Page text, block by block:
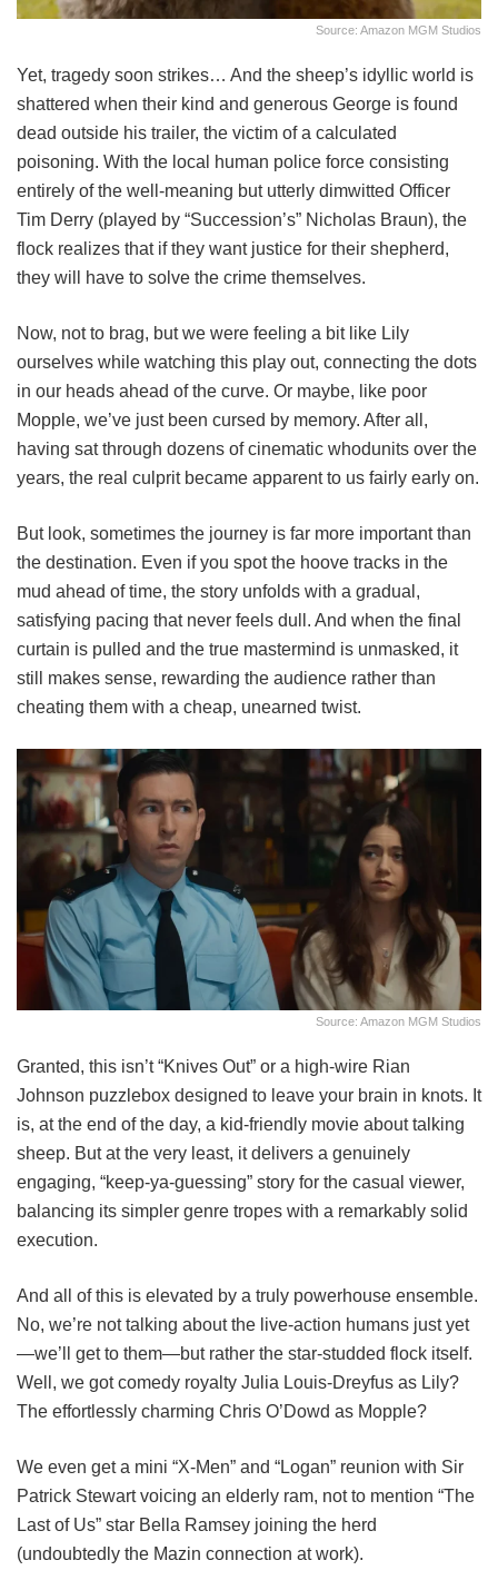
Source: Amazon MGM Studios
Yet, tragedy soon strikes… And the sheep’s idyllic world is
shattered when their kind and generous George is found
dead outside his trailer, the victim of a calculated
poisoning. With the local human police force consisting
entirely of the well-meaning but utterly dimwitted Officer
Tim Derry (played by “Succession’s” Nicholas Braun), the
flock realizes that if they want justice for their shepherd,
they will have to solve the crime themselves.
Now, not to brag, but we were feeling a bit like Lily
ourselves while watching this play out, connecting the dots
in our heads ahead of the curve. Or maybe, like poor
Mopple, we’ve just been cursed by memory. After all,
having sat through dozens of cinematic whodunits over the
years, the real culprit became apparent to us fairly early on.
But look, sometimes the journey is far more important than
the destination. Even if you spot the hoove tracks in the
mud ahead of time, the story unfolds with a gradual,
satisfying pacing that never feels dull. And when the final
curtain is pulled and the true mastermind is unmasked, it
still makes sense, rewarding the audience rather than
cheating them with a cheap, unearned twist.
Source: Amazon MGM Studios
Granted, this isn’t “Knives Out” or a high-wire Rian
Johnson puzzlebox designed to leave your brain in knots. It
is, at the end of the day, a kid-friendly movie about talking
sheep. But at the very least, it delivers a genuinely
engaging, “keep-ya-guessing” story for the casual viewer,
balancing its simpler genre tropes with a remarkably solid
execution.
And all of this is elevated by a truly powerhouse ensemble.
No, we’re not talking about the live-action humans just yet
—we’ll get to them—but rather the star-studded flock itself.
Well, we got comedy royalty Julia Louis-Dreyfus as Lily?
The effortlessly charming Chris O’Dowd as Mopple?
We even get a mini “X-Men” and “Logan” reunion with Sir
Patrick Stewart voicing an elderly ram, not to mention “The
Last of Us” star Bella Ramsey joining the herd
(undoubtedly the Mazin connection at work).